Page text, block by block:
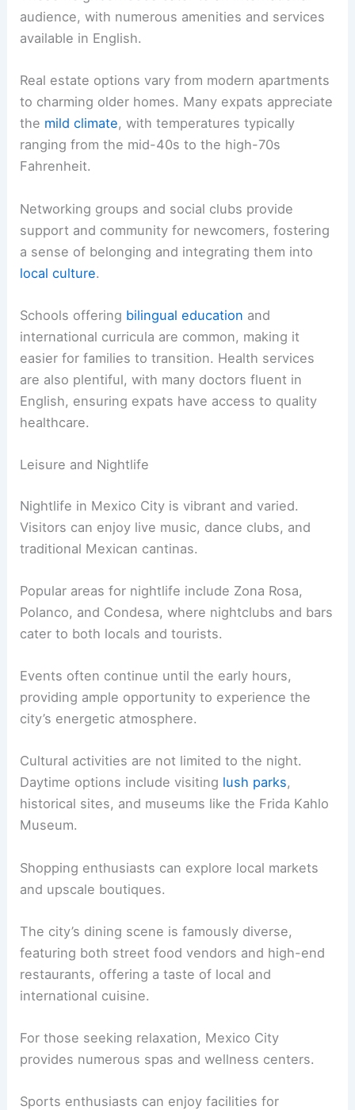
audience, with numerous amenities and services
available in English.
Real estate options vary from modern apartments
to charming older homes. Many expats appreciate
the mild climate, with temperatures typically
ranging from the mid-40s to the high-70s
Fahrenheit.
Networking groups and social clubs provide
support and community for newcomers, fostering
a sense of belonging and integrating them into
local culture.
Schools offering bilingual education and
international curricula are common, making it
easier for families to transition. Health services
are also plentiful, with many doctors fluent in
English, ensuring expats have access to quality
healthcare.
Leisure and Nightlife
Nightlife in Mexico City is vibrant and varied.
Visitors can enjoy live music, dance clubs, and
traditional Mexican cantinas.
Popular areas for nightlife include Zona Rosa,
Polanco, and Condesa, where nightclubs and bars
cater to both locals and tourists.
Events often continue until the early hours,
providing ample opportunity to experience the
city’s energetic atmosphere.
Cultural activities are not limited to the night.
Daytime options include visiting lush parks,
historical sites, and museums like the Frida Kahlo
Museum.
Shopping enthusiasts can explore local markets
and upscale boutiques.
The city’s dining scene is famously diverse,
featuring both street food vendors and high-end
restaurants, offering a taste of local and
international cuisine.
For those seeking relaxation, Mexico City
provides numerous spas and wellness centers.
Sports enthusiasts can enjoy facilities for